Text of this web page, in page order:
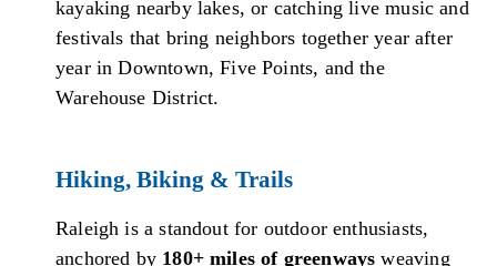
kayaking nearby lakes, or catching live music and
festivals that bring neighbors together year after
year in Downtown, Five Points, and the
Warehouse District.
Hiking, Biking & Trails
Raleigh is a standout for outdoor enthusiasts,
anchored by 180+ miles of greenways weaving